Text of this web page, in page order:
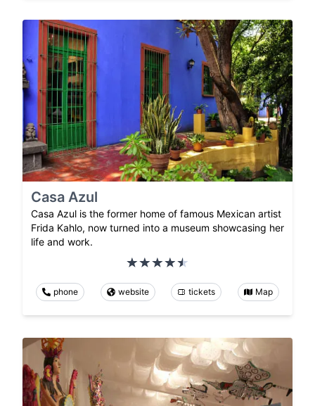
Casa Azul
Casa Azul is the former home of famous Mexican artist
Frida Kahlo, now turned into a museum showcasing her
life and work.
phone website tickets Map